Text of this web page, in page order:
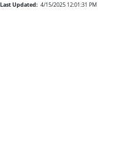
Last Updated: 4/15/2025 12:01:31 PM